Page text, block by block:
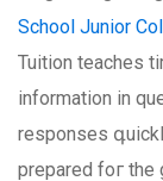
School Junior
Tuition teaches
information in
responses
prepared foг the